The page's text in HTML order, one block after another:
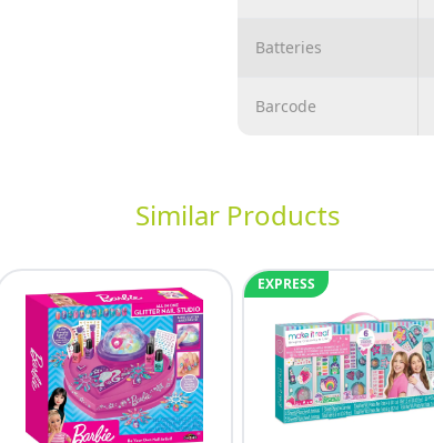
Batteries
Barcode
Similar Products
EXPRESS